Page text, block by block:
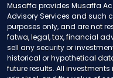
Musaffa provides Musaffa
Advisory Services and such
purposes only, and are not
fatwa, legal, tax, financial
sell any security or
historical or hypothetical
future results. All